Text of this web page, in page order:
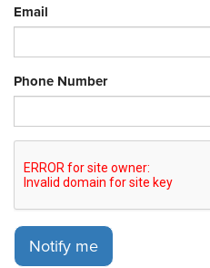
Email
Phone Number
Notify me